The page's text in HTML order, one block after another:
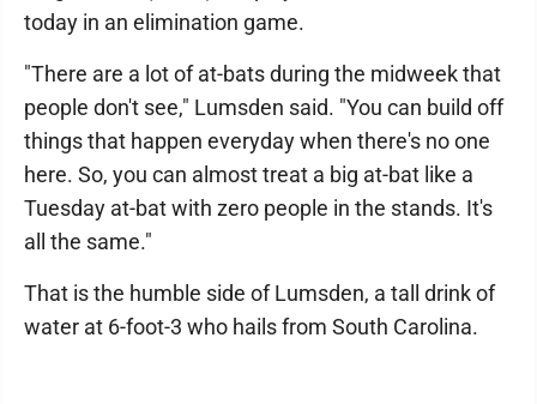
today in an elimination game.
"There are a lot of at-bats during the midweek that
people don't see," Lumsden said. "You can build off
things that happen everyday when there's no one
here. So, you can almost treat a big at-bat like a
Tuesday at-bat with zero people in the stands. It's
all the same."
That is the humble side of Lumsden, a tall drink of
water at 6-foot-3 who hails from South Carolina.